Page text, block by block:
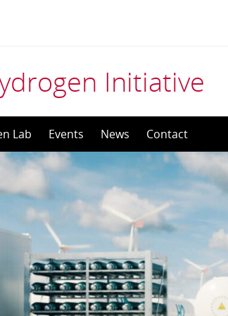
Initiative
Lab Events News Contact